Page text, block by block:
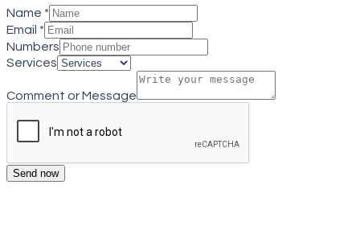
Name *
Email *
Numbers
Services
Comment or Message
Send now